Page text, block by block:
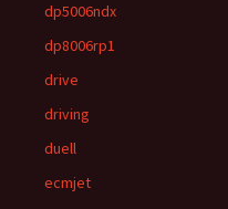
dp5006ndx
dp8006rp1
drive
driving
duell
ecmjet